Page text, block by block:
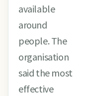
available
around
people. The
organisation
said the most
effective